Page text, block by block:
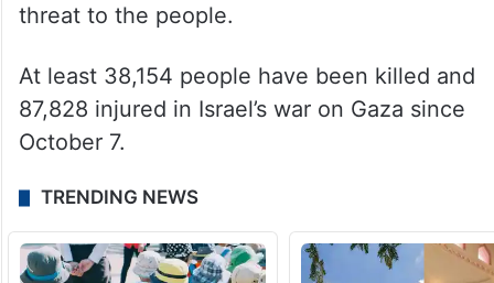
threat to the people.
At least 38,154 people have been killed and
87,828 injured in Israel’s war on Gaza since
October 7.
TRENDING NEWS